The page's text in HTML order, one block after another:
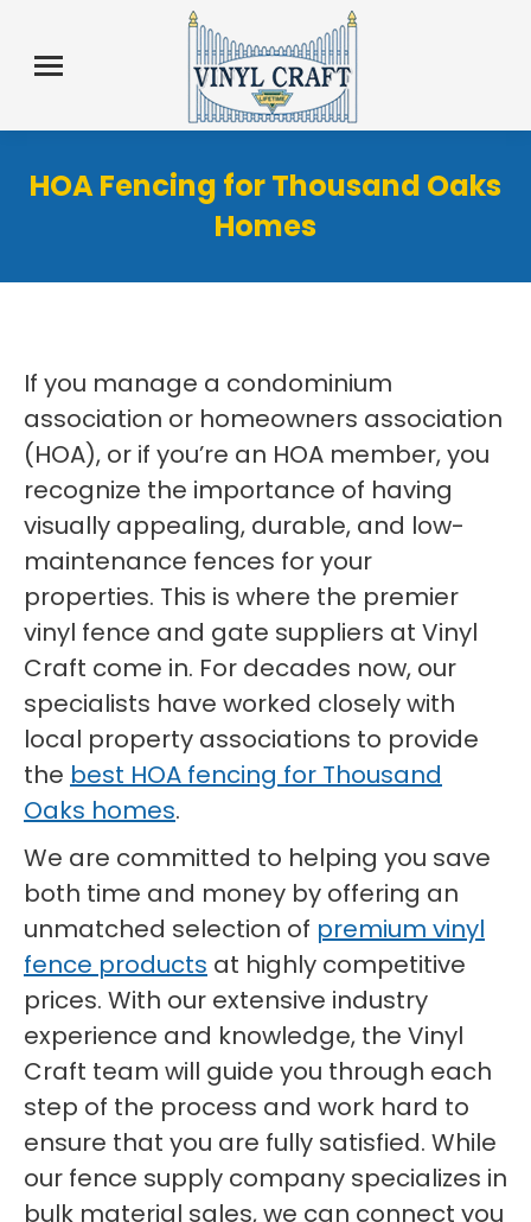
HOA Fencing for Thousand Oaks
Homes
If you manage a condominium
association or homeowners association
(HOA), or if you’re an HOA member, you
recognize the importance of having
visually appealing, durable, and low-
maintenance fences for your
properties. This is where the premier
vinyl fence and gate suppliers at Vinyl
Craft come in. For decades now, our
specialists have worked closely with
local property associations to provide
the best HOA fencing for Thousand
Oaks homes.
We are committed to helping you save
both time and money by offering an
unmatched selection of premium vinyl
fence products at highly competitive
prices. With our extensive industry
experience and knowledge, the Vinyl
Craft team will guide you through each
step of the process and work hard to
ensure that you are fully satisfied. While
our fence supply company specializes in
bulk material sales, we can connect you